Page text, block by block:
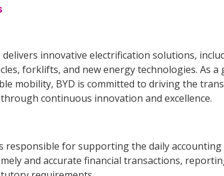
delivers innovative electrification solutions,
forklifts, and new energy technologies. As
mobility, BYD is committed to driving the
continuous innovation and excellence.
responsible for supporting the daily
and accurate financial transactions,